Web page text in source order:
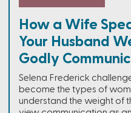
How a Wife
Your Husband
Godly
Selena Frederick
become the types of
understand the weight of